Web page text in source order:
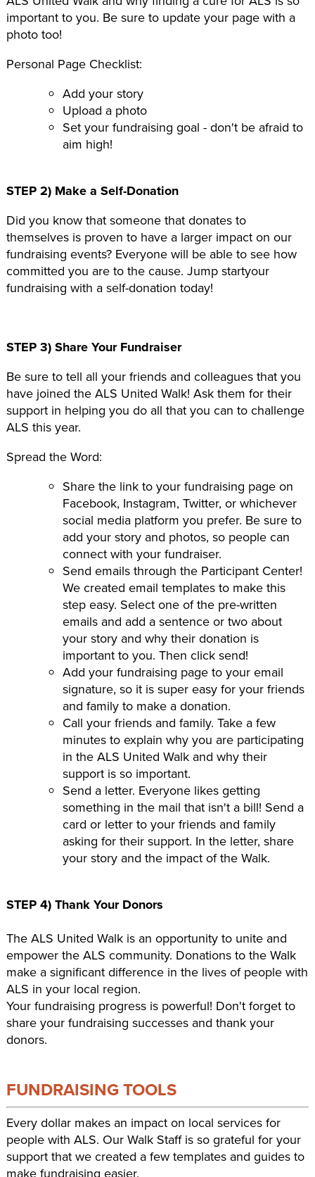
important to you. Be sure to update your page with a
photo too!
Personal Page Checklist:
Add your story
Upload a photo
Set your fundraising goal - don't be afraid to
aim high!
STEP 2) Make a Self-Donation
Did you know that someone that donates to
themselves is proven to have a larger impact on our
fundraising events? Everyone will be able to see how
committed you are to the cause. Jump startyour
fundraising with a self-donation today!
STEP 3) Share Your Fundraiser
Be sure to tell all your friends and colleagues that you
have joined the ALS United Walk! Ask them for their
support in helping you do all that you can to challenge
ALS this year.
Spread the Word:
Share the link to your fundraising page on
Facebook, Instagram, Twitter, or whichever
social media platform you prefer. Be sure to
add your story and photos, so people can
connect with your fundraiser.
Send emails through the Participant Center!
We created email templates to make this
step easy. Select one of the pre-written
emails and add a sentence or two about
your story and why their donation is
important to you. Then click send!
Add your fundraising page to your email
signature, so it is super easy for your friends
and family to make a donation.
Call your friends and family. Take a few
minutes to explain why you are participating
in the ALS United Walk and why their
support is so important.
Send a letter. Everyone likes getting
something in the mail that isn't a bill! Send a
card or letter to your friends and family
asking for their support. In the letter, share
your story and the impact of the Walk.
STEP 4) Thank Your Donors
The ALS United Walk is an opportunity to unite and
empower the ALS community. Donations to the Walk
make a significant difference in the lives of people with
ALS in your local region.
Your fundraising progress is powerful! Don't forget to
share your fundraising successes and thank your
donors.
FUNDRAISING TOOLS
Every dollar makes an impact on local services for
people with ALS. Our Walk Staff is so grateful for your
support that we created a few templates and guides to
make fundraising easier.